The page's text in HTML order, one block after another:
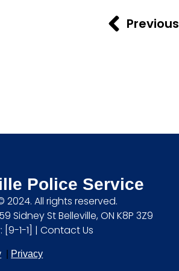
Previous
Police Service
All rights reserved.
Sidney St Belleville, ON K8P 3Z9
[9-1-1] |Contact Us
Privacy